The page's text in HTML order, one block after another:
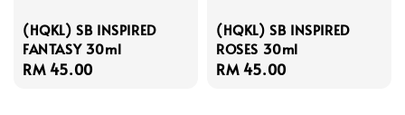
(HQKL) SB INSPIRED
FANTASY 30ml
Regular
RM 45.00
(HQKL) SB INSPIRED
ROSES 30ml
Regular
RM 45.00